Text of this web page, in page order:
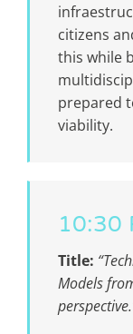
citizens
this while
prepared
viability.
10:30
Title:
Models